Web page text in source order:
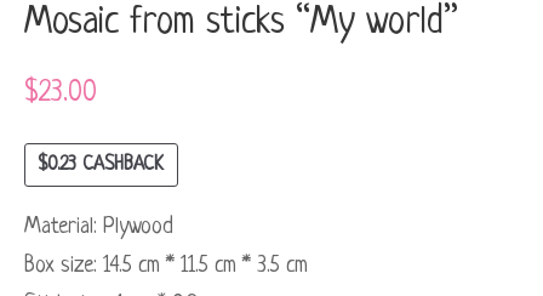
Mosaic from sticks “My world”
$23.00
$0.23 CASHBACK
Material: Plywood
Box size: 14.5 cm * 11.5 cm * 3.5 cm